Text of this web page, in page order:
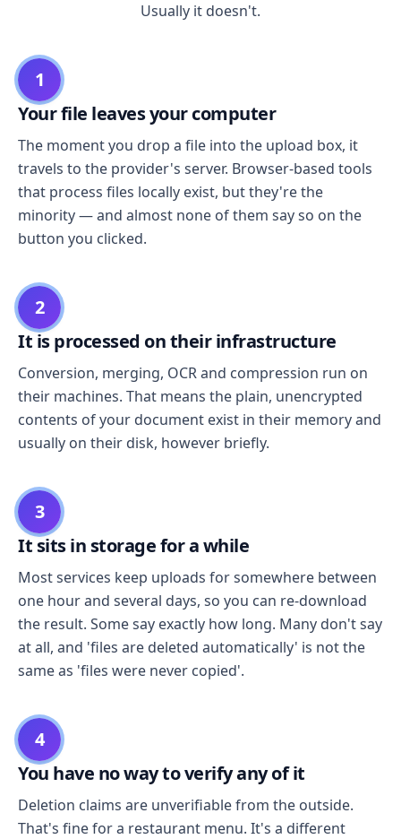
Usually it doesn't.
1
Your file leaves your computer
The moment you drop a file into the upload box, it
travels to the provider's server. Browser-based tools
that process files locally exist, but they're the
minority — and almost none of them say so on the
button you clicked.
2
It is processed on their infrastructure
Conversion, merging, OCR and compression run on
their machines. That means the plain, unencrypted
contents of your document exist in their memory and
usually on their disk, however briefly.
3
It sits in storage for a while
Most services keep uploads for somewhere between
one hour and several days, so you can re-download
the result. Some say exactly how long. Many don't say
at all, and 'files are deleted automatically' is not the
same as 'files were never copied'.
4
You have no way to verify any of it
Deletion claims are unverifiable from the outside.
That's fine for a restaurant menu. It's a different